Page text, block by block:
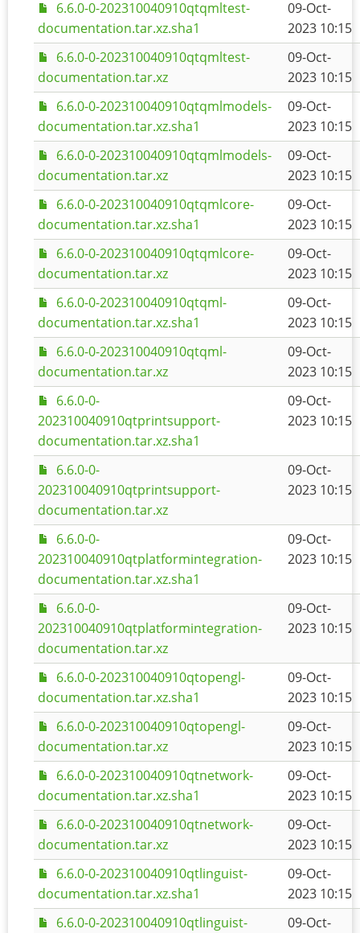
6.6.0-0-202310040910qtqmltest-
documentation.tar.xz.sha1
09-Oct-
2023 10:15
6.6.0-0-202310040910qtqmltest-
documentation.tar.xz
09-Oct-
2023 10:15
6.6.0-0-202310040910qtqmlmodels-
documentation.tar.xz.sha1
09-Oct-
2023 10:15
6.6.0-0-202310040910qtqmlmodels-
documentation.tar.xz
09-Oct-
2023 10:15
6.6.0-0-202310040910qtqmlcore-
documentation.tar.xz.sha1
09-Oct-
2023 10:15
6.6.0-0-202310040910qtqmlcore-
documentation.tar.xz
09-Oct-
2023 10:15
6.6.0-0-202310040910qtqml-
documentation.tar.xz.sha1
09-Oct-
2023 10:15
6.6.0-0-202310040910qtqml-
documentation.tar.xz
09-Oct-
2023 10:15
6.6.0-0-
202310040910qtprintsupport-
documentation.tar.xz.sha1
09-Oct-
2023 10:15
6.6.0-0-
202310040910qtprintsupport-
documentation.tar.xz
09-Oct-
2023 10:15
6.6.0-0-
202310040910qtplatformintegration-
documentation.tar.xz.sha1
09-Oct-
2023 10:15
6.6.0-0-
202310040910qtplatformintegration-
documentation.tar.xz
09-Oct-
2023 10:15
6.6.0-0-202310040910qtopengl-
documentation.tar.xz.sha1
09-Oct-
2023 10:15
6.6.0-0-202310040910qtopengl-
documentation.tar.xz
09-Oct-
2023 10:15
6.6.0-0-202310040910qtnetwork-
documentation.tar.xz.sha1
09-Oct-
2023 10:15
6.6.0-0-202310040910qtnetwork-
documentation.tar.xz
09-Oct-
2023 10:15
6.6.0-0-202310040910qtlinguist-
documentation.tar.xz.sha1
09-Oct-
2023 10:15
6.6.0-0-202310040910qtlinguist-
09-Oct-